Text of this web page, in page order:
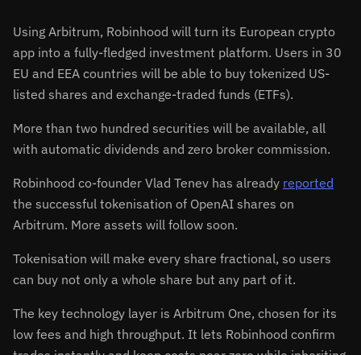
Using Arbitrum, Robinhood will turn its European crypto
app into a fully-fledged investment platform. Users in 30
EU and EEA countries will be able to buy tokenized US-
listed shares and exchange-traded funds (ETFs).
More than two hundred securities will be available, all
with automatic dividends and zero broker commission.
Robinhood co-founder Vlad Tenev has already reported
the successful tokenisation of OpenAI shares on
Arbitrum. More assets will follow soon.
Tokenisation will make every share fractional, so users
can buy not only a whole share but any part of it.
The key technology layer is Arbitrum One, chosen for its
low fees and high throughput. It lets Robinhood confirm